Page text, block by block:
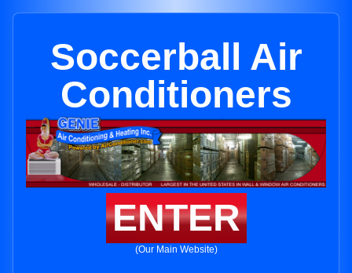
Soccerball Air
Conditioners
ENTER
(Our Main Website)